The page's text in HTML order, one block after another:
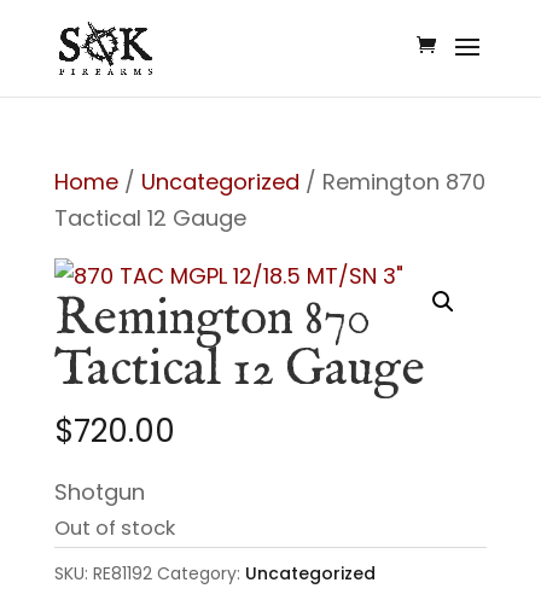
Home/ Uncategorized / Remington 870
Tactical 12 Gauge
Remington 870
Tactical 12 Gauge
$720.00
Shotgun
Out of stock
SKU: RE81192 Category: Uncategorized